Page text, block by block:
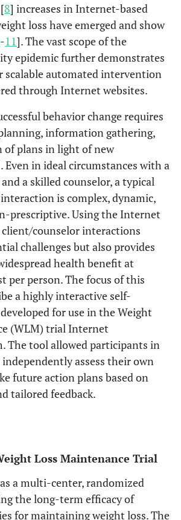
8] increases in Internet-based
loss have emerged and show
-11]. The vast scope of the
epidemic further demonstrates
scalable automated intervention
through Internet websites.
behavior change requires
information gathering,
plans in light of new
Even in ideal circumstances with a
a skilled counselor, a typical
is complex, dynamic,
prescriptive. Using the Internet
counselor interactions
challenges but also provides
health benefit at
per person. The focus of this
a highly interactive self-
for use in the Weight
(WLM) trial Internet
The tool allowed participants in
assess their own
future action plans based on
tailored feedback.
Loss Maintenance Trial
a multi-center, randomized
the long-term efficacy of
for maintaining weight loss. The